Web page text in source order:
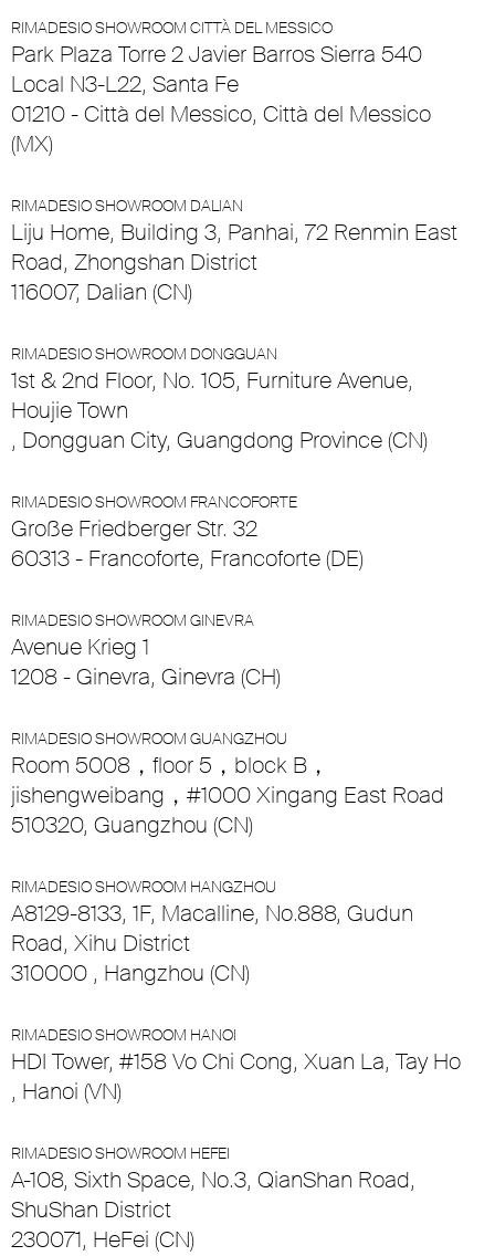
RIMADESIO SHOWROOM CITTÀ DEL MESSICO
Park Plaza Torre 2 Javier Barros Sierra 540
Local N3-L22, Santa Fe
01210 - Città del Messico, Città del Messico
(MX)
RIMADESIO SHOWROOM DALIAN
Liju Home, Building 3, Panhai, 72 Renmin East
Road, Zhongshan District
116007, Dalian (CN)
RIMADESIO SHOWROOM DONGGUAN
1st & 2nd Floor, No. 105, Furniture Avenue,
Houjie Town
, Dongguan City, Guangdong Province (CN)
RIMADESIO SHOWROOM FRANCOFORTE
Große Friedberger Str. 32
60313 - Francoforte, Francoforte (DE)
RIMADESIO SHOWROOM GINEVRA
Avenue Krieg 1
1208 - Ginevra, Ginevra (CH)
RIMADESIO SHOWROOM GUANGZHOU
Room 5008，floor 5，block B，
jishengweibang，#1000 Xingang East Road
510320, Guangzhou (CN)
RIMADESIO SHOWROOM HANGZHOU
A8129-8133, 1F, Macalline, No.888, Gudun
Road, Xihu District
310000 , Hangzhou (CN)
RIMADESIO SHOWROOM HANOI
HDI Tower, #158 Vo Chi Cong, Xuan La, Tay Ho
, Hanoi (VN)
RIMADESIO SHOWROOM HEFEI
A-108, Sixth Space, No.3, QianShan Road,
ShuShan District
230071, HeFei (CN)